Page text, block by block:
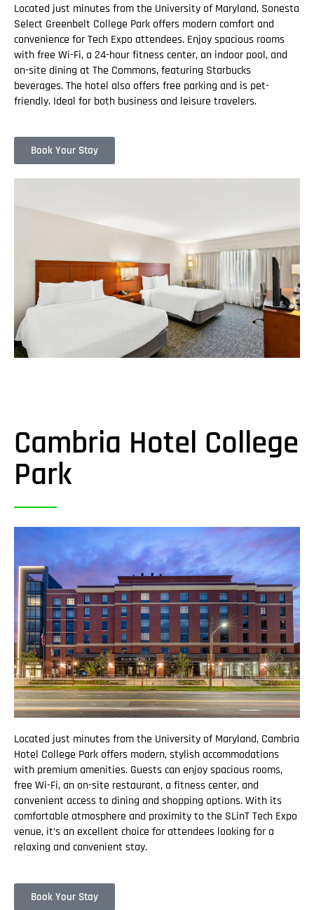
Located just minutes from the University of Maryland, Sonesta
Select Greenbelt College Park offers modern comfort and
convenience for Tech Expo attendees. Enjoy spacious rooms
with free Wi-Fi, a 24-hour fitness center, an indoor pool, and
on-site dining at The Commons, featuring Starbucks
beverages. The hotel also offers free parking and is pet-
friendly. Ideal for both business and leisure travelers.
Book Your Stay
Cambria Hotel College
Park
Located just minutes from the University of Maryland, Cambria
Hotel College Park offers modern, stylish accommodations
with premium amenities. Guests can enjoy spacious rooms,
free Wi-Fi, an on-site restaurant, a fitness center, and
convenient access to dining and shopping options. With its
comfortable atmosphere and proximity to the SLinT Tech Expo
venue, it’s an excellent choice for attendees looking for a
relaxing and convenient stay.
Book Your Stay